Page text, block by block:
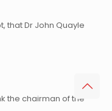
that Dr John Quayle
the chairman of the